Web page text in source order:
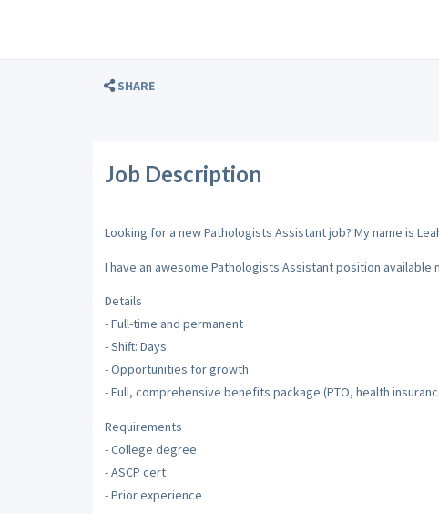
SHARE
Job Description
Looking for a new Pathologists Assistant job? My name is
I have an awesome Pathologists Assistant position available
Details
- Full-time and permanent
- Shift: Days
- Opportunities for growth
- Full, comprehensive benefits package (PTO, health
Requirements
- College degree
- ASCP cert
- Prior experience